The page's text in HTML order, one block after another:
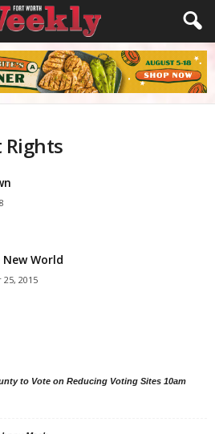
New World
2015
to Vote on Reducing Voting Sites 10am